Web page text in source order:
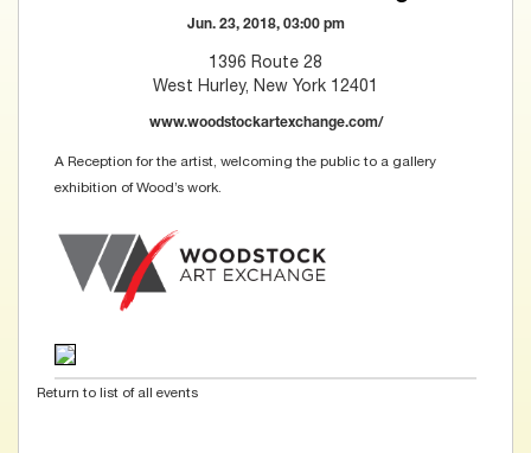
Jun. 23, 2018, 03:00 pm
1396 Route 28
West Hurley, New York 12401
www.woodstockartexchange.com/
A Reception for the artist, welcoming the public to a gallery
exhibition of Wood’s work.
Return to list of all events